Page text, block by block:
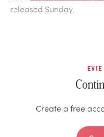
released Sunday.
Create a free